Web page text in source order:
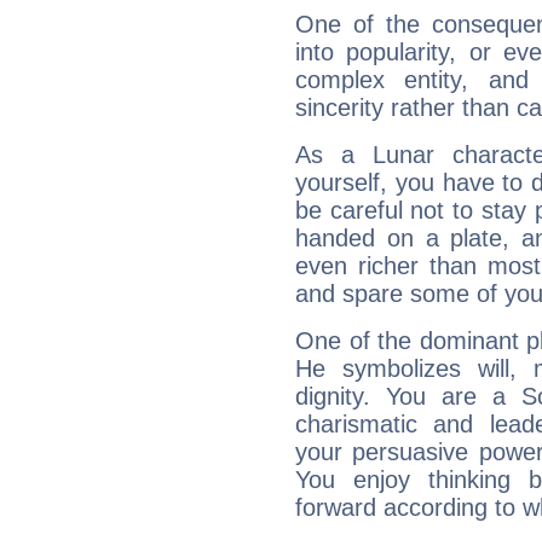
One of the
into popularity, or
complex entity,
sincerity rather than
As a Lunar
yourself, you have to
be careful not to stay
handed on a plate,
even richer than
and spare some of
One of the dominant
He symbolizes will,
dignity. You are a
charismatic and
your persuasive
You enjoy thinking
forward according to